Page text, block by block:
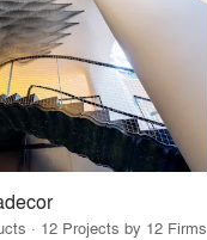
· 12 Projects by 12 Firms